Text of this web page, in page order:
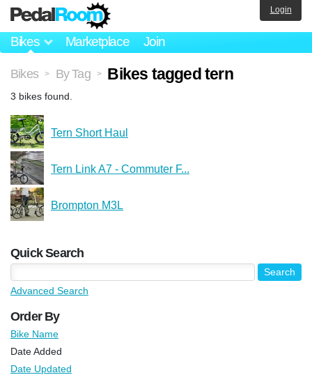
Bikes Marketplace Join
Login
Bikes > By Tag > Bikes tagged tern
3 bikes found.
Tern Short Haul
Tern Link A7 - Commuter F...
Brompton M3L
Quick Search
Advanced Search
Order By
Bike Name
Date Added
Date Updated